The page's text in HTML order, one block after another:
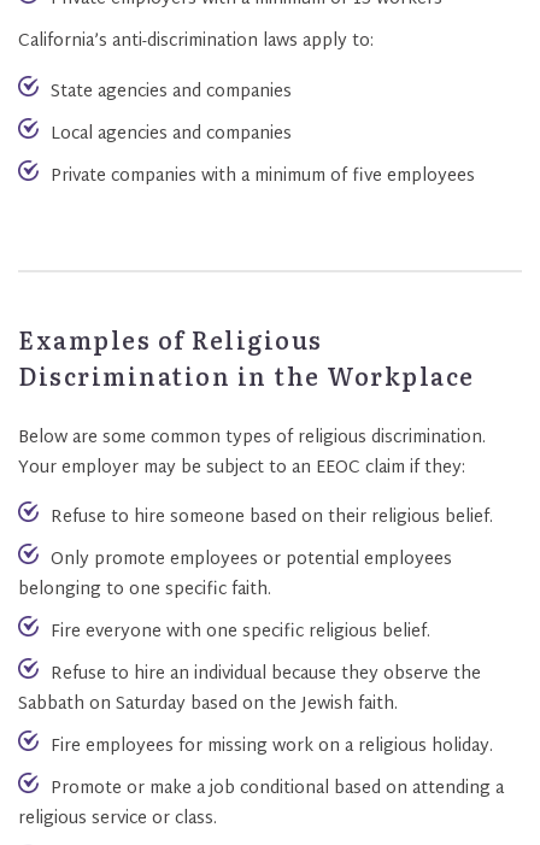
California’s anti-discrimination laws apply to:
State agencies and companies
Local agencies and companies
Private companies with a minimum of five employees
Examples of Religious
Discrimination in the Workplace
Below are some common types of religious discrimination.
Your employer may be subject to an EEOC claim if they:
Refuse to hire someone based on their religious belief.
Only promote employees or potential employees
belonging to one specific faith.
Fire everyone with one specific religious belief.
Refuse to hire an individual because they observe the
Sabbath on Saturday based on the Jewish faith.
Fire employees for missing work on a religious holiday.
Promote or make a job conditional based on attending a
religious service or class.